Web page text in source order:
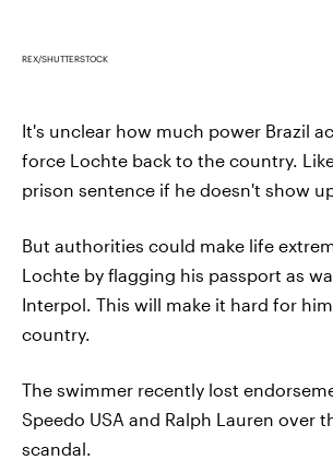
REX/SHUTTERSTOCK
It's unclear how much power Brazil
force Lochte back to the country.
prison sentence if he doesn't show
But authorities could make life
Lochte by flagging his passport as
Interpol. This will make it hard for
country.
The swimmer recently lost
Speedo USA and Ralph Lauren over
scandal.